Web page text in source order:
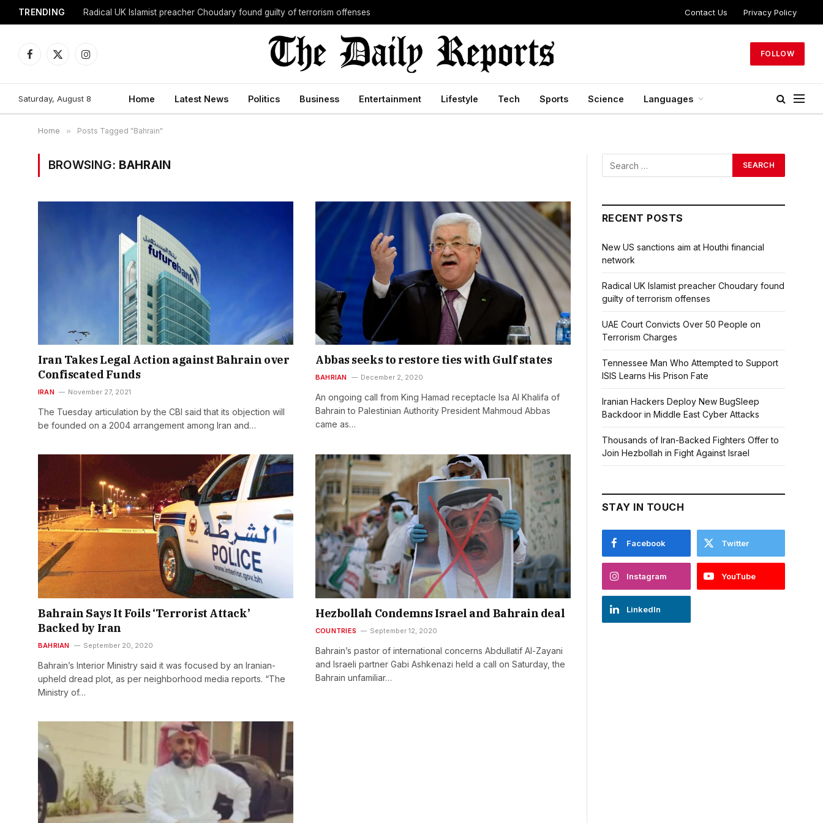
TRENDING Radical UK Islamist preacher Choudary found guilty of terrorism offenses Contact Us Privacy Policy
Facebook
X
Instagram
FOLLOW
Saturday, August 8 Home Latest News Politics Business Entertainment Lifestyle Tech Sports Science Languages
Home » Posts Tagged "Bahrain"
BROWSING: BAHRAIN
Iran Takes Legal Action against Bahrain over
Confiscated Funds
IRAN November 27, 2021
The Tuesday articulation by the CBI said that its objection will
be founded on a 2004 arrangement among Iran and…
Abbas seeks to restore ties with Gulf states
BAHRIAN December 2, 2020
An ongoing call from King Hamad receptacle Isa Al Khalifa of
Bahrain to Palestinian Authority President Mahmoud Abbas
came as…
Bahrain Says It Foils ‘Terrorist Attack’
Backed by Iran
BAHRIAN September 20, 2020
Bahrain’s Interior Ministry said it was focused by an Iranian-
upheld dread plot, as per neighborhood media reports. “The
Ministry of…
Hezbollah Condemns Israel and Bahrain deal
COUNTRIES September 12, 2020
Bahrain’s pastor of international concerns Abdullatif Al-Zayani
and Israeli partner Gabi Ashkenazi held a call on Saturday, the
Bahrain unfamiliar…
RECENT POSTS
New US sanctions aim at Houthi financial
network
Radical UK Islamist preacher Choudary found
guilty of terrorism offenses
UAE Court Convicts Over 50 People on
Terrorism Charges
Tennessee Man Who Attempted to Support
ISIS Learns His Prison Fate
Iranian Hackers Deploy New BugSleep
Backdoor in Middle East Cyber Attacks
Thousands of Iran-Backed Fighters Offer to
Join Hezbollah in Fight Against Israel
STAY IN TOUCH
Facebook Twitter
Instagram YouTube
LinkedIn